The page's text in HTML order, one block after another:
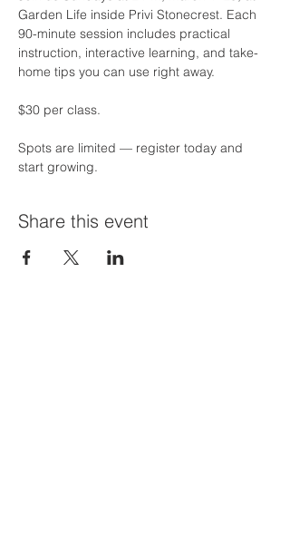
Garden Life inside Privi Stonecrest. Each
90-minute session includes practical
instruction, interactive learning, and take-
home tips you can use right away.
$30 per class.
Spots are limited — register today and
start growing.
Share this event